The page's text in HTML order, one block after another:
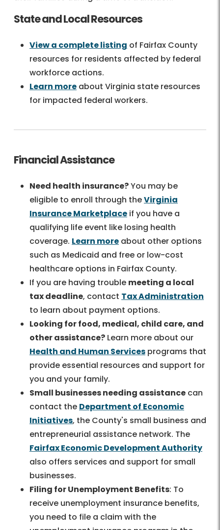
State and Local Resources
View a complete listing of Fairfax County
resources for residents affected by federal
workforce actions.
Learn more about Virginia state resources
for impacted federal workers.
Financial Assistance
Need health insurance?You may be
eligible to enroll through theVirginia
Insurance Marketplace if you have a
qualifying life event like losing health
coverage. Learn more about other options
such as Medicaid and free or low-cost
healthcare options in Fairfax County.
If you are having trouble meeting a local
tax deadline, contact Tax Administration
to learn about payment options.
Looking for food, medical, child care, and
other assistance? Learn more about our
Health and Human Services programs that
provide essential resources and support for
you and your family.
Small businesses needing assistance can
contact the Department of Economic
Initiatives, the County's small business and
entrepreneurial assistance network. The
Fairfax Economic Development Authority
also offers services and support for small
businesses.
Filing for Unemployment Benefits: To
receive unemployment insurance benefits,
you need to file a claim with the